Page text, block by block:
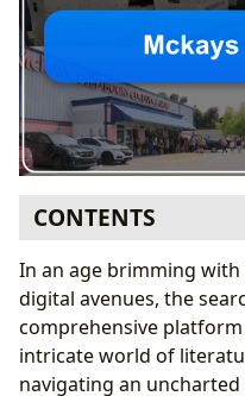
CONTENTS
Books: A Universe of
Navigating Genres,
Discovering New
The Allure of
Reviews
In an age brimming
digital avenues, the
comprehensive
intricate world of
navigating an